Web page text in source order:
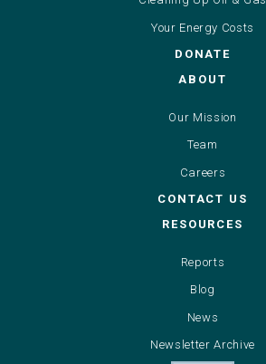
Your Energy Costs
DONATE
ABOUT
Our Mission
Team
Careers
CONTACT US
RESOURCES
Reports
Blog
News
Newsletter Archive